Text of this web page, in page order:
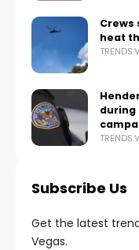
Crews
heat
during
Subscribe Us
Get the latest
Vegas.